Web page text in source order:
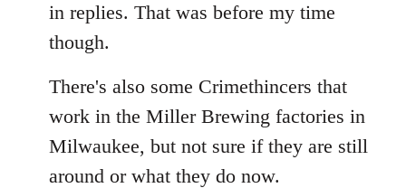
in replies. That was before my time
though.
There's also some Crimethincers that
work in the Miller Brewing factories in
Milwaukee, but not sure if they are still
around or what they do now.